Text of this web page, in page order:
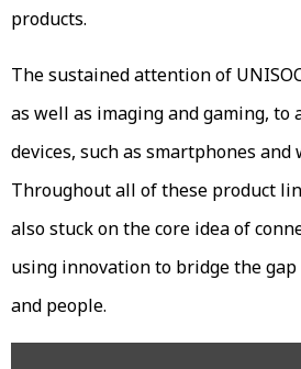
products.
The sustained attention of
as well as imaging and gaming, to
devices, such as smartphones and
Throughout all of these product
also stuck on the core idea of
using innovation to bridge the
and people.